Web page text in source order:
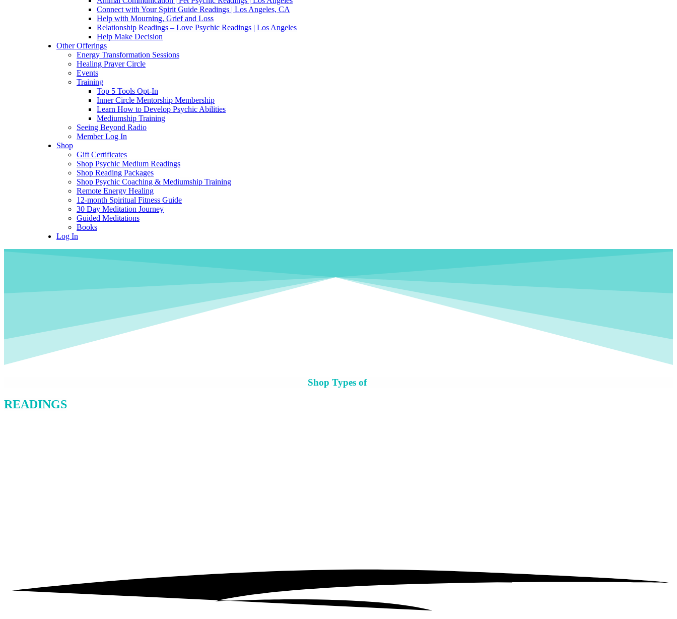
Connect with Your Spirit Guide Readings | Los Angeles, CA
Help with Mourning, Grief and Loss
Relationship Readings – Love Psychic Readings | Los Angeles
Help Make Decision
Other Offerings
Energy Transformation Sessions
Healing Prayer Circle
Events
Training
Top 5 Tools Opt-In
Inner Circle Mentorship Membership
Learn How to Develop Psychic Abilities
Mediumship Training
Seeing Beyond Radio
Member Log In
Shop
Gift Certificates
Shop Psychic Medium Readings
Shop Reading Packages
Shop Psychic Coaching & Mediumship Training
Remote Energy Healing
12-month Spiritual Fitness Guide
30 Day Meditation Journey
Guided Meditations
Books
Log In
Shop Types of
READINGS